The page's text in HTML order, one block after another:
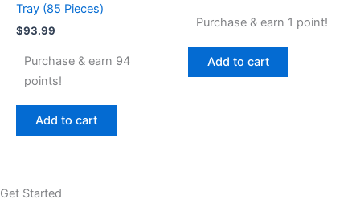
Tray (85 Pieces)
$93.99
Purchase & earn 94
points!
Add to cart
Purchase & earn 1 point!
Add to cart
Get Started